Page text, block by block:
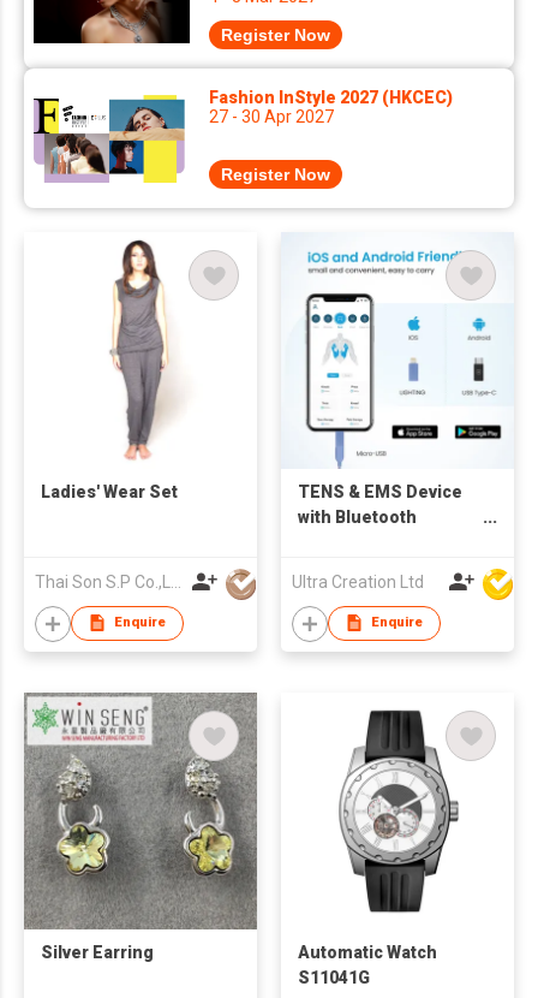
Register Now
Fashion InStyle 2027 (HKCEC)
27 - 30 Apr 2027
Register Now
Ladies' Wear Set
Enquire
TENS & EMS Device
with Bluetooth
Seniors, and Ladies
(iOS & Android
Compatible)
Ultra Creation Ltd
Enquire
Silver Earring
Automatic Watch
S11041G